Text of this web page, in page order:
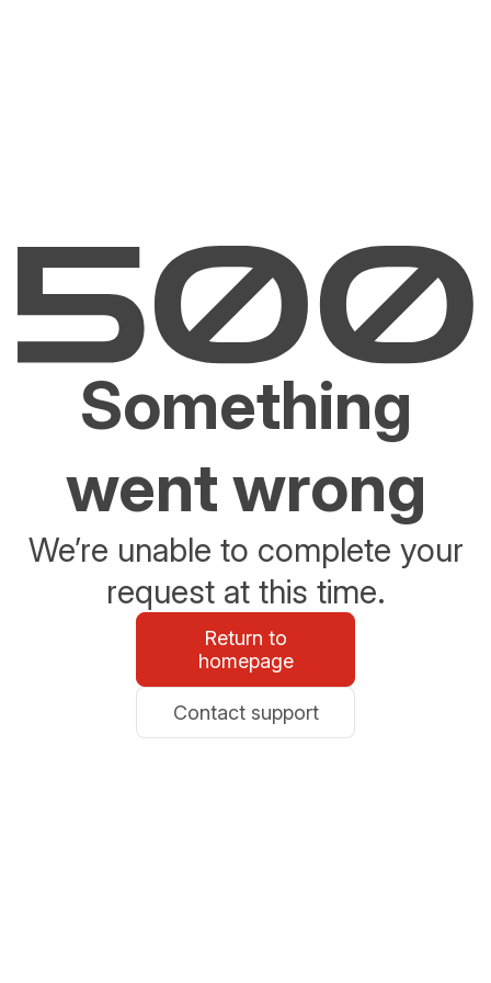
Something
went wrong
We’re unable to complete your
request at this time.
Return to
homepage
Contact support